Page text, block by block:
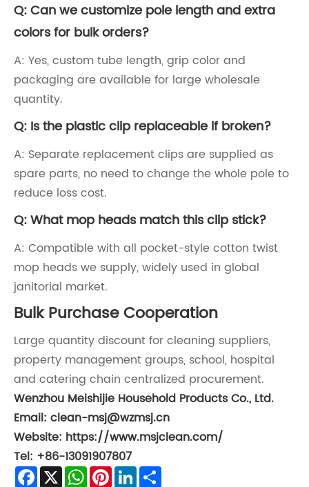
Q: Can we customize pole length and extra
colors for bulk orders?
A: Yes, custom tube length, grip color and
packaging are available for large wholesale
quantity.
Q: Is the plastic clip replaceable if broken?
A: Separate replacement clips are supplied as
spare parts, no need to change the whole pole to
reduce loss cost.
Q: What mop heads match this clip stick?
A: Compatible with all pocket-style cotton twist
mop heads we supply, widely used in global
janitorial market.
Bulk Purchase Cooperation
Large quantity discount for cleaning suppliers,
property management groups, school, hospital
and catering chain centralized procurement.
Wenzhou Meishijie Household Products Co., Ltd.
Email: clean-msj@wzmsj.cn
Website: https://www.msjclean.com/
Tel: +86-13091907807
Facebook
X WhatsApp
PinterestLinkedIn